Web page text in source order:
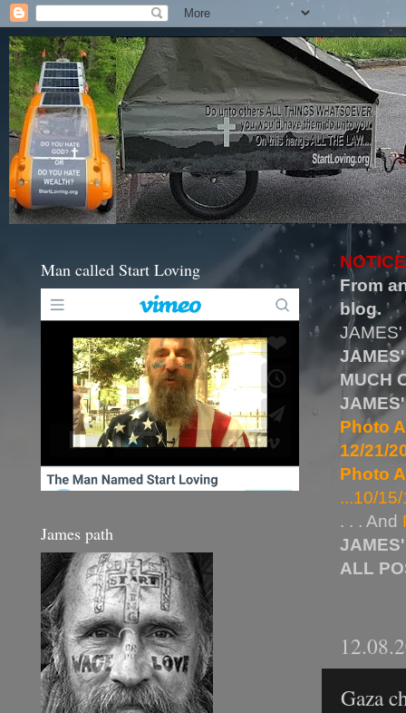
From
blog.
MUCH
Photo
12/21/
Photo
...10/
. . . And
ALL
Gaza
Man called Start Loving
James path